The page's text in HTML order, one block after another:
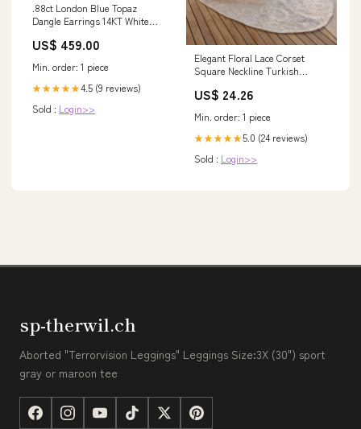
.88ct London Blue Topaz
Dangle Earrings 14KT White
US$ 459.00
Min. order: 1 piece
★★★★★4.5 (9 reviews)
Sold : Login>>
Elegant Floral Lace Corset
Square Neckline Turkish
US$ 24.26
Min. order: 1 piece
★★★★★5.0 (24 reviews)
Sold : Login>>
sp-therwil.ch
Aborted "Terrorvision Leggings" Leggings Size:3X (30") sport
gray or maroon tee